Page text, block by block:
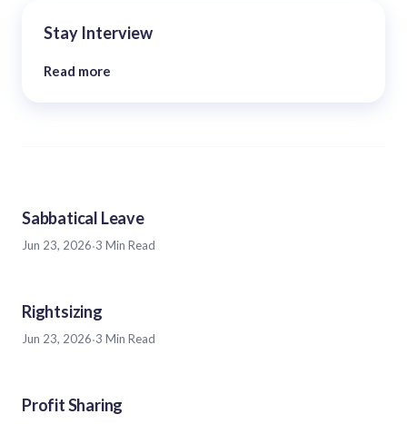
Stay Interview
Read more
Sabbatical Leave
Jun 23, 2026·3 Min Read
Rightsizing
Jun 23, 2026·3 Min Read
Profit Sharing